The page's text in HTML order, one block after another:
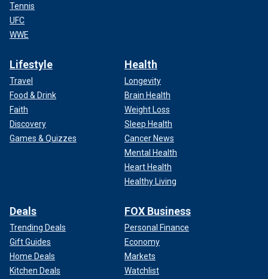
Tennis
UFC
WWE
Lifestyle
Travel
Food & Drink
Faith
Discovery
Games & Quizzes
Health
Longevity
Brain Health
Weight Loss
Sleep Health
Cancer News
Mental Health
Heart Health
Healthy Living
Deals
Trending Deals
Gift Guides
Home Deals
Kitchen Deals
FOX Business
Personal Finance
Economy
Markets
Watchlist